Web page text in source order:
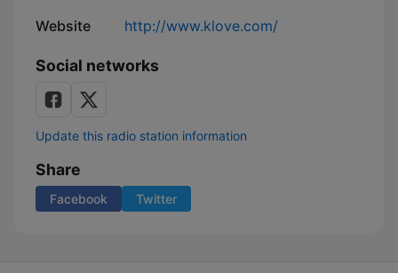
Website http://www.klove.com/
Social networks
Update this radio station information
Share
Facebook Twitter